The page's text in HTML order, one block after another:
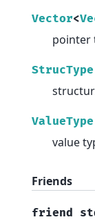
Vector<
pointer
StrucType
ValueType
value
Friends
friend